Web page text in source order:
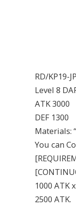
RD/KP19-
Level 8
ATK 3000
DEF 1300
Materials:
You can
1000 ATK
2500 ATK.